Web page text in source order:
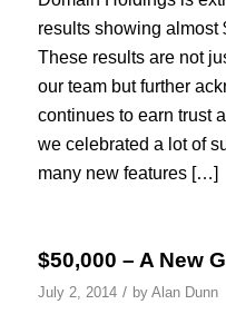
results showing almost
These results are not
our team but further
continues to earn trust
we celebrated a lot of
many new features […]
$50,000 – A New
July 2, 2014 / by Alan Dunn